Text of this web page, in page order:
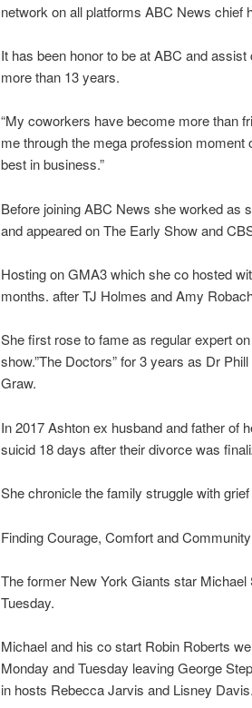
network on all platforms ABC News chief
It has been honor to be at ABC and
more than 13 years.
“My coworkers have become more than
me through the mega profession
best in business.”
Before joining ABC News she worked as
and appeared on The Early Show and
Hosting on GMA3 which she co hosted
months. after TJ Holmes and Amy
She first rose to fame as regular expert
show.”The Doctors” for 3 years as Dr
Graw.
In 2017 Ashton ex husband and father of
suicid 18 days after their divorce was
She chronicle the family struggle with
Finding Courage, Comfort and
The former New York Giants star
Tuesday.
Michael and his co start Robin Roberts
Monday and Tuesday leaving George
in hosts Rebecca Jarvis and Lisney Davis.